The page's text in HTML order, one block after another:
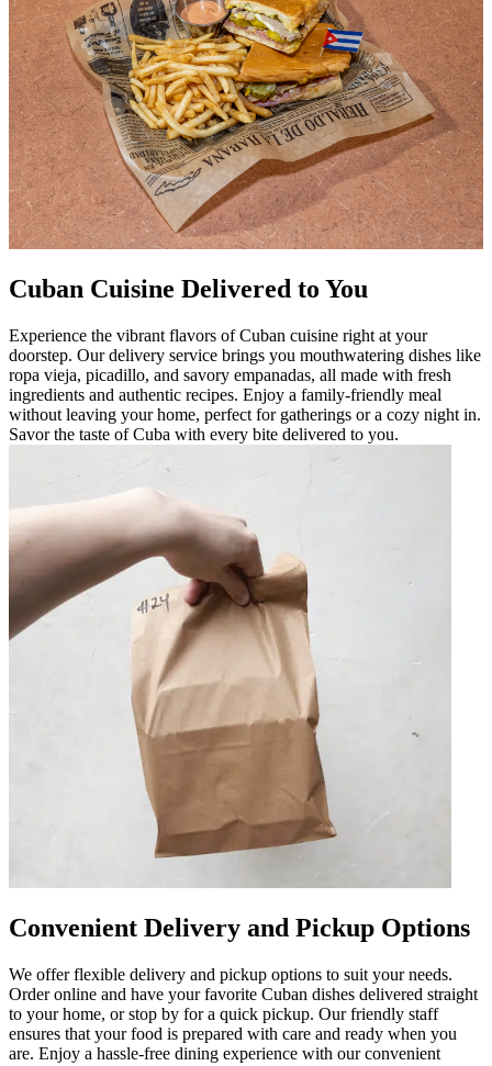
Cuban Cuisine Delivered to You
Experience the vibrant flavors of Cuban cuisine right at your
doorstep. Our delivery service brings you mouthwatering dishes like
ropa vieja, picadillo, and savory empanadas, all made with fresh
ingredients and authentic recipes. Enjoy a family-friendly meal
without leaving your home, perfect for gatherings or a cozy night in.
Savor the taste of Cuba with every bite delivered to you.
Convenient Delivery and Pickup Options
We offer flexible delivery and pickup options to suit your needs.
Order online and have your favorite Cuban dishes delivered straight
to your home, or stop by for a quick pickup. Our friendly staff
ensures that your food is prepared with care and ready when you
are. Enjoy a hassle-free dining experience with our convenient